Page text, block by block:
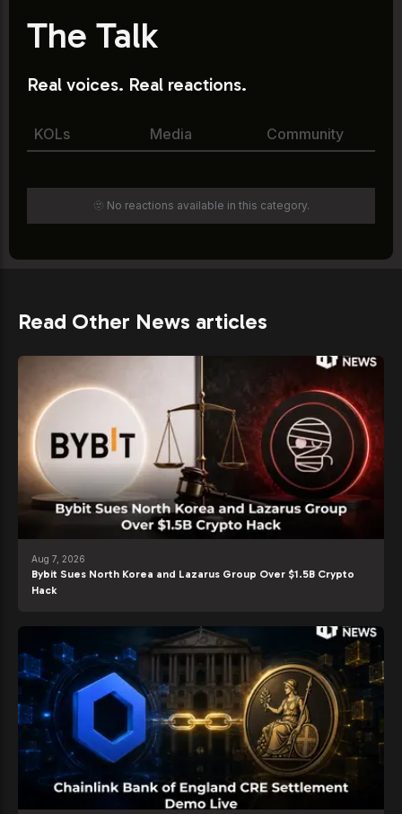
The Talk
Real voices. Real reactions.
KOLs Media Community
🫥 No reactions available in this category.
Read Other News articles
Aug 7, 2026
Bybit Sues North Korea and Lazarus Group Over $1.5B Crypto
Hack